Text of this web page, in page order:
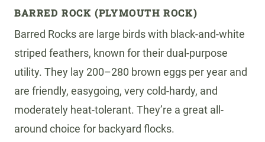
BARRED ROCK (PLYMOUTH ROCK)
Barred Rocks are large birds with black-and-white
striped feathers, known for their dual-purpose
utility. They lay 200–280 brown eggs per year and
are friendly, easygoing, very cold-hardy, and
moderately heat-tolerant. They’re a great all-
around choice for backyard flocks.